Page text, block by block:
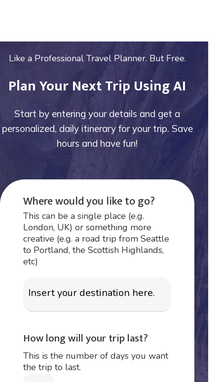
Like a Professional Travel Planner. But Free.
Plan Your Next Trip Using AI
Start by entering your details and get a
personalized, daily itinerary for your trip. Save
hours and have fun!
Where would you like to go?
This can be a single place (e.g.
London, UK) or something more
creative (e.g. a road trip from Seattle
to Portland, the Scottish Highlands,
etc)
How long will your trip last?
This is the number of days you want
the trip to last.